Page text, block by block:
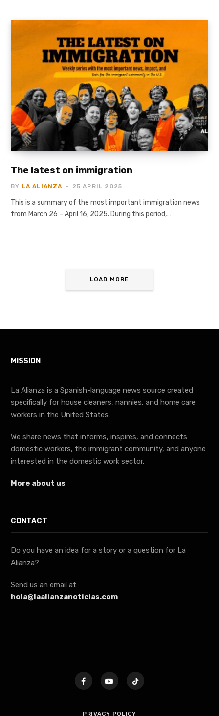
The latest on immigration
BY LA ALIANZA 25 APRIL 2025
This is a summary of the most important immigration news
from March 26 – April 16, 2025. During this period,…
LOAD MORE
MISSION
La Alianza is a Spanish-language news source created
specifically for house cleaners, nannies, and home care
workers in the United States.
We share news that informs, inspires, and connects
domestic workers, the immigrant community, and anyone
interested in the domestic work sector.
More about us
CONTACT
Do you have an idea for a story or a question for La
Alianza?
Send us an email at:
hola@laalianzanoticias.com
PRIVACY POLICY